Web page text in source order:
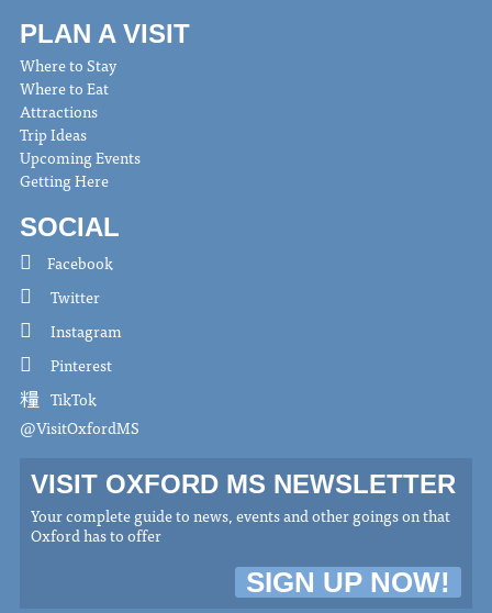
PLAN A VISIT
Where to Stay
Where to Eat
Attractions
Trip Ideas
Upcoming Events
Getting Here
SOCIAL
Facebook
Twitter
Instagram
Pinterest
TikTok
@VisitOxfordMS
VISIT OXFORD MS NEWSLETTER
Your complete guide to news, events and other goings on that
Oxford has to offer
SIGN UP NOW!